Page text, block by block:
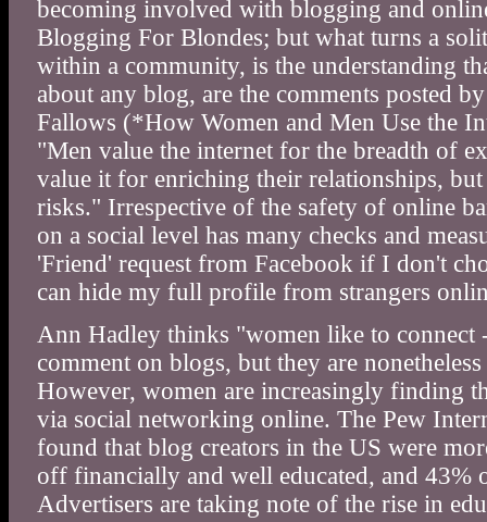
becoming involved with blogging and
Blogging For Blondes; but what turns a
within a community, is the understanding
about any blog, are the comments posted
Fallows (*How Women and Men Use the
"Men value the internet for the breadth of
value it for enriching their relationships, but
risks." Irrespective of the safety of online
on a social level has many checks and
'Friend' request from Facebook if I don't
can hide my full profile from strangers
Ann Hadley thinks "women like to connect
comment on blogs, but they are
However, women are increasingly finding
via social networking online. The Pew
found that blog creators in the US were
off financially and well educated, and 43%
Advertisers are taking note of the rise in